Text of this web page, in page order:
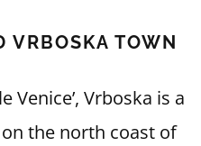
VRBOSKA TOWN
Venice’, Vrboska is a
the north coast of